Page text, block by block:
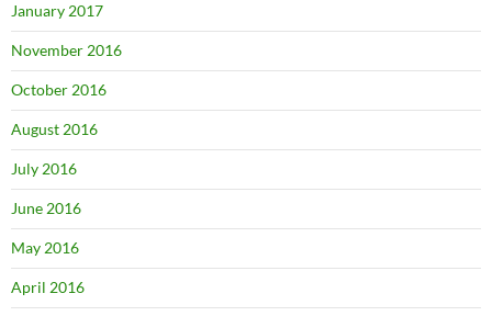
January 2017
November 2016
October 2016
August 2016
July 2016
June 2016
May 2016
April 2016